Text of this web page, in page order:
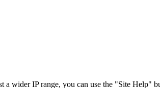
wider IP range, you can use the "Site Help"